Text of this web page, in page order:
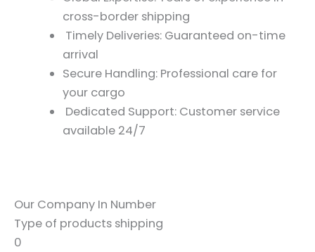
cross-border shipping
Timely Deliveries: Guaranteed on-time
arrival
Secure Handling: Professional care for
your cargo
Dedicated Support: Customer service
available 24/7
Our Company In Number
Type of products shipping
0